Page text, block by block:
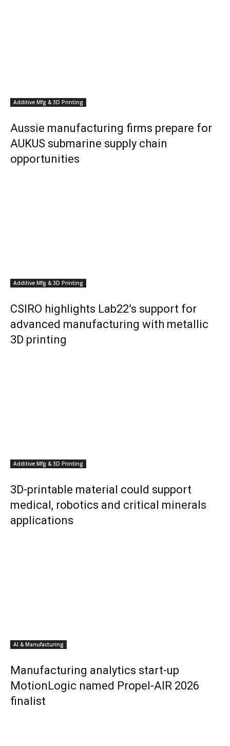
Additive Mfg & 3D Printing
Aussie manufacturing firms prepare for
AUKUS submarine supply chain
opportunities
Additive Mfg & 3D Printing
CSIRO highlights Lab22’s support for
advanced manufacturing with metallic
3D printing
Additive Mfg & 3D Printing
3D-printable material could support
medical, robotics and critical minerals
applications
AI & Manufacturing
Manufacturing analytics start-up
MotionLogic named Propel-AIR 2026
finalist